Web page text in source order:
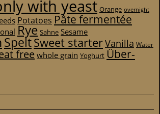
with yeast Orange overnight
Potatoes Pâte fermentée
Rye Sahne Sesame
SpeltSweet starterVanilla Water
freewhole grain Yoghurt Über-